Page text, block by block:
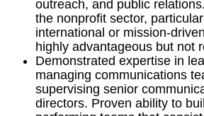
outreach, and public
the nonprofit sector,
international or mission-
highly advantageous but not
Demonstrated expertise in
managing communications
supervising senior
directors. Proven ability to